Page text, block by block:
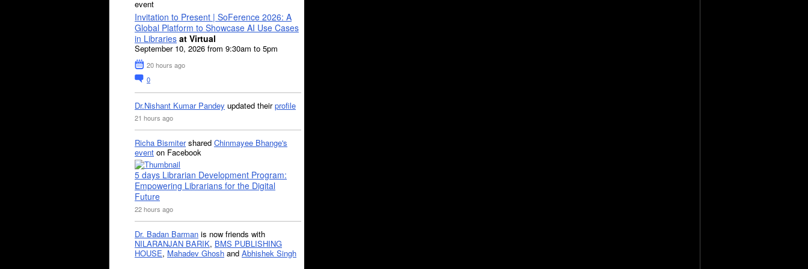
event
Invitation to Present | SoFerence 2026: A
Global Platform to Showcase AI Use Cases
in Libraries at Virtual
September 10, 2026 from 9:30am to 5pm
20 hours ago
0
Dr.Nishant Kumar Pandey updated theirprofile
21 hours ago
Richa Bismitershared Chinmayee Bhange's
event on Facebook
5 days Librarian Development Program:
Empowering Librarians for the Digital
Future
22 hours ago
Dr. Badan Barman is now friends with
NILARANJAN BARIK, BMS PUBLISHING
HOUSE, Mahadev Ghosh and Abhishek Singh